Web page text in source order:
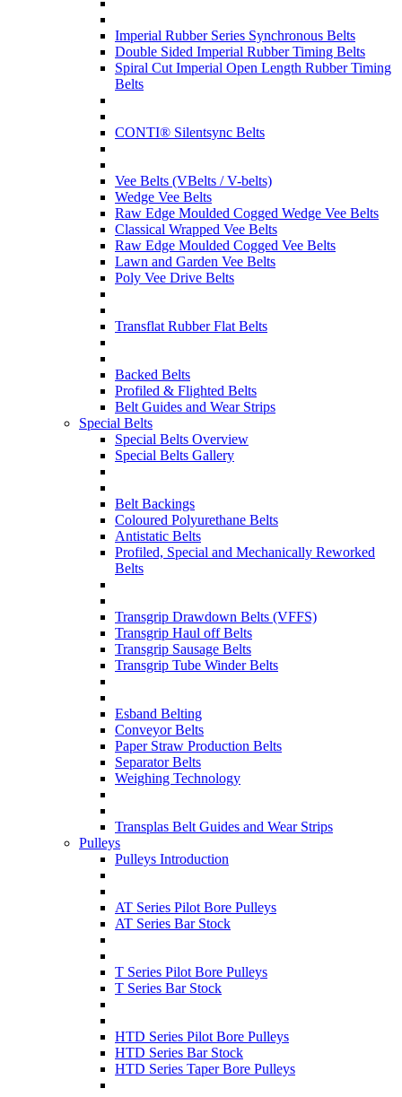
Imperial Rubber Series Synchronous Belts
Double Sided Imperial Rubber Timing Belts
Spiral Cut Imperial Open Length Rubber Timing
Belts
CONTI® Silentsync Belts
Vee Belts (VBelts / V-belts)
Wedge Vee Belts
Raw Edge Moulded Cogged Wedge Vee Belts
Classical Wrapped Vee Belts
Raw Edge Moulded Cogged Vee Belts
Lawn and Garden Vee Belts
Poly Vee Drive Belts
Transflat Rubber Flat Belts
Backed Belts
Profiled & Flighted Belts
Belt Guides and Wear Strips
Special Belts
Special Belts Overview
Special Belts Gallery
Belt Backings
Coloured Polyurethane Belts
Antistatic Belts
Profiled, Special and Mechanically Reworked
Belts
Transgrip Drawdown Belts (VFFS)
Transgrip Haul off Belts
Transgrip Sausage Belts
Transgrip Tube Winder Belts
Esband Belting
Conveyor Belts
Paper Straw Production Belts
Separator Belts
Weighing Technology
Transplas Belt Guides and Wear Strips
Pulleys
Pulleys Introduction
AT Series Pilot Bore Pulleys
AT Series Bar Stock
T Series Pilot Bore Pulleys
T Series Bar Stock
HTD Series Pilot Bore Pulleys
HTD Series Bar Stock
HTD Series Taper Bore Pulleys